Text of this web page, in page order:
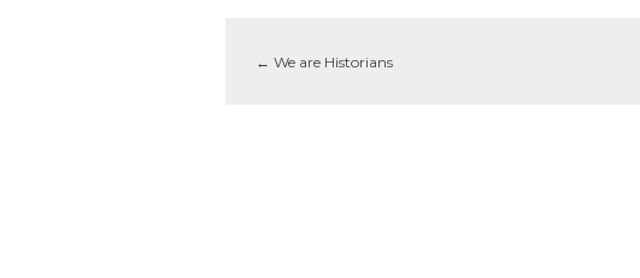
← We are Historians